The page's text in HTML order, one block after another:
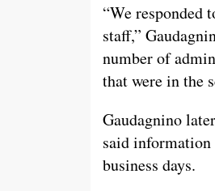
“We responded
staff,”
number of
that were in the
Gaudagnino
said information
business days.